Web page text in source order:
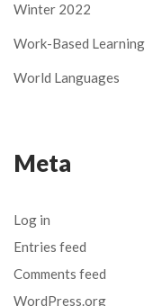
Winter 2022
Work-Based Learning
World Languages
Meta
Log in
Entries feed
Comments feed
WordPress.org